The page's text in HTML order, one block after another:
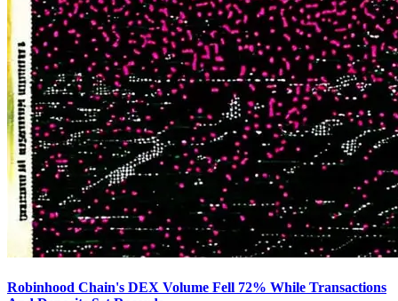
Robinhood Chain's DEX Volume Fell 72% While Transactions